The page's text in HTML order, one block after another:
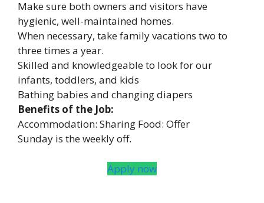
Make sure both owners and visitors have
hygienic, well-maintained homes.
When necessary, take family vacations two to
three times a year.
Skilled and knowledgeable to look for our
infants, toddlers, and kids
Bathing babies and changing diapers
Benefits of the Job:
Accommodation: Sharing Food: Offer
Sunday is the weekly off.
Apply now